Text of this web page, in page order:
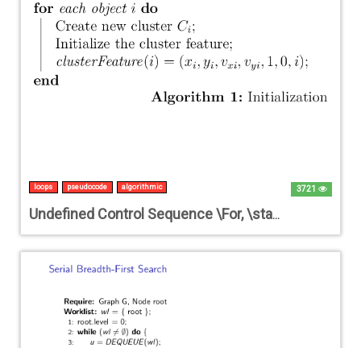
3721
loops pseudocode algorithmic
Undefined Control Sequence \For, \state, or \EndFor